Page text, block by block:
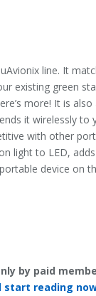
line. It
existing green
more! It is also
it wirelessly to
with other
light to LED,
device on
by paid
start reading